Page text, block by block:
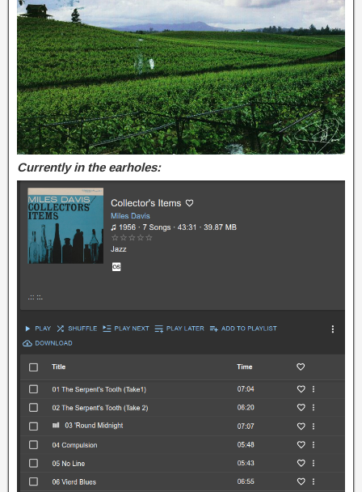
Currently in the earholes: